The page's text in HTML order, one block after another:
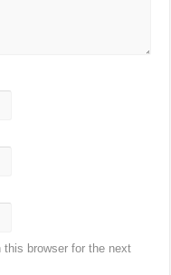
browser for the next